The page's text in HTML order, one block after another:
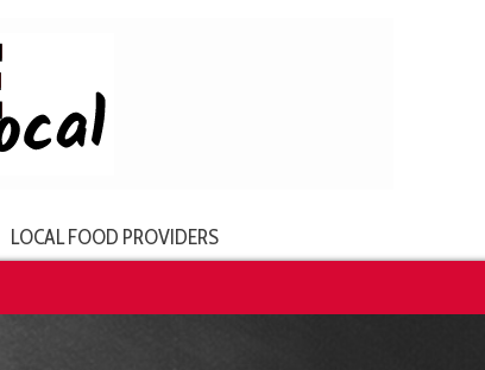
LOCAL FOOD PROVIDERS